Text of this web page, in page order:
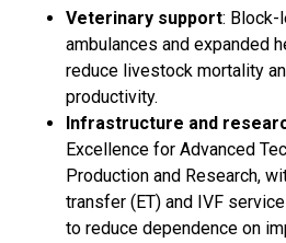
Veterinary support: Block-
ambulances and expanded
reduce livestock mortality
productivity.
Infrastructure and
Excellence for Advanced
Production and Research,
transfer (ET) and IVF
to reduce dependence on